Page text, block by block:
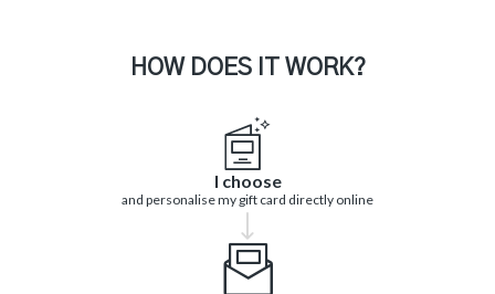
HOW DOES IT WORK?
I choose
and personalise my gift card directly online